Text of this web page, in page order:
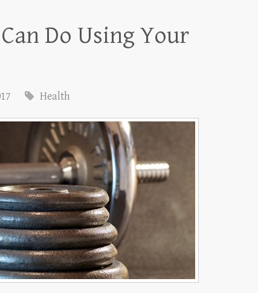
Do Using Your
Health